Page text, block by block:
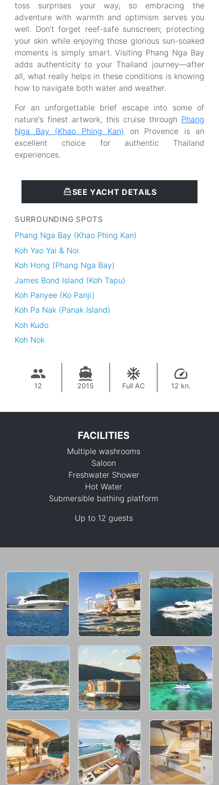
toss surprises your way, so embracing the
adventure with warmth and optimism serves you
well. Don’t forget reef-safe sunscreen; protecting
your skin while enjoying those glorious sun-soaked
moments is simply smart. Visiting Phang Nga Bay
adds authenticity to your Thailand journey—after
all, what really helps in these conditions is knowing
how to navigate both water and weather.
For an unforgettable brief escape into some of
nature's finest artwork, this cruise through Phang
Nga Bay (Khao Phing Kan) on Provence is an
excellent choice for authentic Thailand
experiences.
SEE YACHT DETAILS
SURROUNDING SPOTS
Phang Nga Bay (Khao Phing Kan)
Koh Yao Yai & Noi
Koh Hong (Phang Nga Bay)
James Bond Island (Koh Tapu)
Koh Panyee (Ko Panji)
Koh Pa Nak (Panak Island)
Koh Kudo
Koh Nok
12 2015 Full AC 12 kn.
100,000 THB
FACILITIES
Multiple washrooms
Saloon
Freshwater Shower
Hot Water
Submersible bathing platform
Up to 12 guests